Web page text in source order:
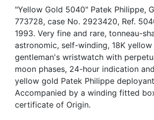
"Yellow Gold 5040" Patek Philippe,
773728, case No. 2923420, Ref.
1993. Very fine and rare, tonneau-
astronomic, self-winding, 18K
gentleman's wristwatch with
moon phases, 24-hour indication
yellow gold Patek Philippe
Accompanied by a winding fitted
certificate of Origin.